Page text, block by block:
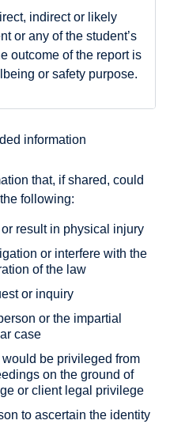
indirect or likely
or any of the student’s
outcome of the report is
or safety purpose.
information
that, if shared, could
following:
result in physical injury
or interfere with the
of the law
or inquiry
or the impartial
case
be privileged from
on the ground of
or client legal privilege
to ascertain the identity